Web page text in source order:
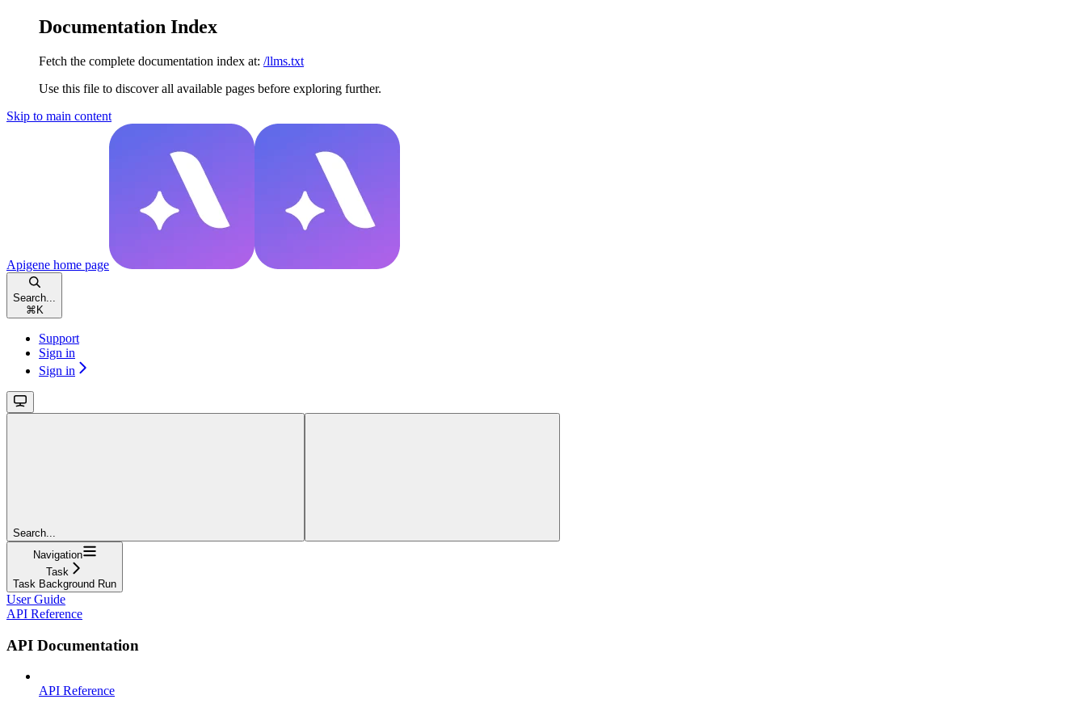
Documentation Index
Fetch the complete documentation index at: /llms.txt
Use this file to discover all available pages before exploring further.
Skip to main content
Apigene home page
Search...
⌘ K
Support
Sign in
Sign in
Search...
Navigation
Task
Task Background Run
User Guide
API Reference
API Documentation
API Reference